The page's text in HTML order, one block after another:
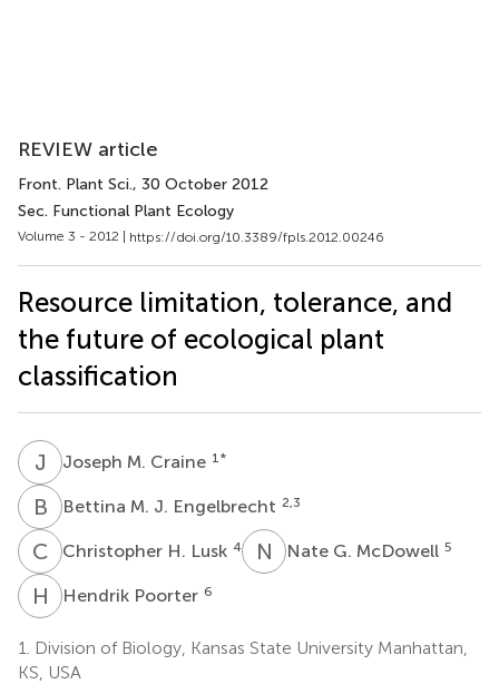
REVIEW article
Front. Plant Sci., 30 October 2012
Sec. Functional Plant Ecology
Volume 3 - 2012 | https://doi.org/10.3389/fpls.2012.00246
Resource limitation, tolerance, and
the future of ecological plant
classification
J MJoseph M. Craine 1 *
B MBettina M. J. Engelbrecht 2,3
C HChristopher H. Lusk 4 N GNate G. McDowell 5
H PHendrik Poorter 6
1.
Division of Biology, Kansas State University Manhattan,
KS, USA